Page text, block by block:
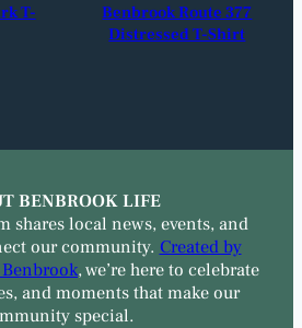
T-
Benbrook Route 377
Distressed T-Shirt
BENBROOK LIFE
shares local news, events, and
our community. Created by
, we’re here to celebrate
and moments that make our
special.